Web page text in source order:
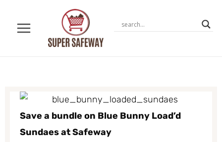
content
Save a bundle on Blue Bunny Load’d
Sundaes at Safeway